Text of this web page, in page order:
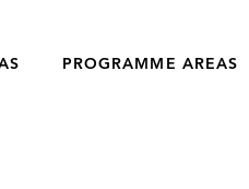
PROGRAMME AREAS